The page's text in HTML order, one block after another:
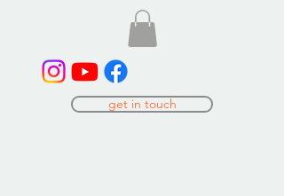
get in touch